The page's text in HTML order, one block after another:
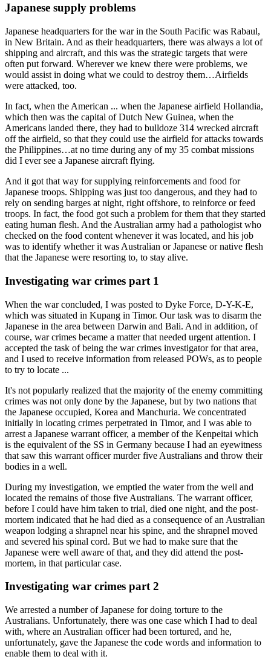
Japanese supply problems
Japanese headquarters for the war in the South Pacific was Rabaul,
in New Britain. And as their headquarters, there was always a lot of
shipping and aircraft, and this was the strategic targets that were
often put forward. Wherever we knew there were problems, we
would assist in doing what we could to destroy them…Airfields
were attacked, too.
In fact, when the American ... when the Japanese airfield Hollandia,
which then was the capital of Dutch New Guinea, when the
Americans landed there, they had to bulldoze 314 wrecked aircraft
off the airfield, so that they could use the airfield for attacks towards
the Philippines…at no time during any of my 35 combat missions
did I ever see a Japanese aircraft flying.
And it got that way for supplying reinforcements and food for
Japanese troops. Shipping was just too dangerous, and they had to
rely on sending barges at night, right offshore, to reinforce or feed
troops. In fact, the food got such a problem for them that they started
eating human flesh. And the Australian army had a pathologist who
checked on the food content whenever it was located, and his job
was to identify whether it was Australian or Japanese or native flesh
that the Japanese were resorting to, to stay alive.
Investigating war crimes part 1
When the war concluded, I was posted to Dyke Force, D-Y-K-E,
which was situated in Kupang in Timor. Our task was to disarm the
Japanese in the area between Darwin and Bali. And in addition, of
course, war crimes became a matter that needed urgent attention. I
accepted the task of being the war crimes investigator for that area,
and I used to receive information from released POWs, as to people
to try to locate ...
It's not popularly realized that the majority of the enemy committing
crimes was not only done by the Japanese, but by two nations that
the Japanese occupied, Korea and Manchuria. We concentrated
initially in locating crimes perpetrated in Timor, and I was able to
arrest a Japanese warrant officer, a member of the Kenpeitai which
is the equivalent of the SS in Germany because I had an eyewitness
that saw this warrant officer murder five Australians and throw their
bodies in a well.
During my investigation, we emptied the water from the well and
located the remains of those five Australians. The warrant officer,
before I could have him taken to trial, died one night, and the post-
mortem indicated that he had died as a consequence of an Australian
weapon lodging a shrapnel near his spine, and the shrapnel moved
and severed his spinal cord. But we had to make sure that the
Japanese were well aware of that, and they did attend the post-
mortem, in that particular case.
Investigating war crimes part 2
We arrested a number of Japanese for doing torture to the
Australians. Unfortunately, there was one case which I had to deal
with, where an Australian officer had been tortured, and he,
unfortunately, gave the Japanese the code words and information to
enable them to deal with it.